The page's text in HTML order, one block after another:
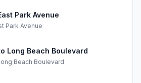
Park Avenue
Park Avenue
Long Beach Boulevard
Beach Boulevard